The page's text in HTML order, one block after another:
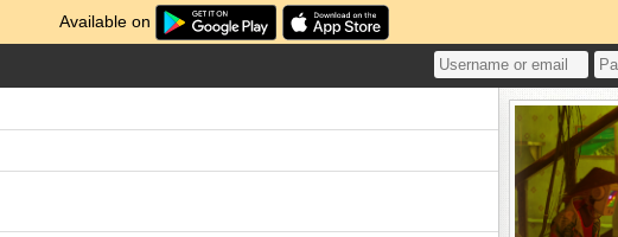
Available on